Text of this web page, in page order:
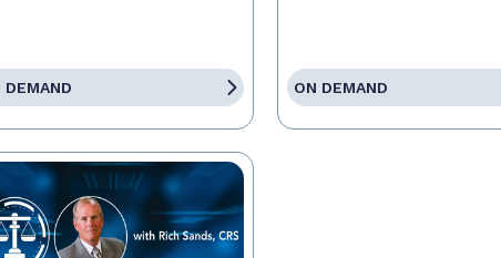
DEMAND ON DEMAND